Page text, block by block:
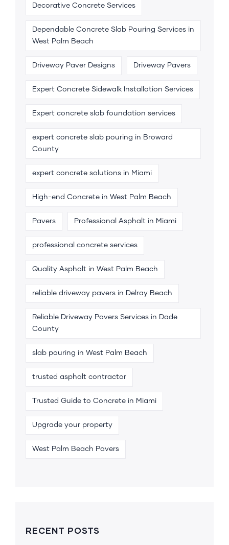
Decorative Concrete Services
Dependable Concrete Slab Pouring Services in
West Palm Beach
Driveway Paver Designs Driveway Pavers
Expert Concrete Sidewalk Installation Services
Expert concrete slab foundation services
expert concrete slab pouring in Broward
County
expert concrete solutions in Miami
High-end Concrete in West Palm Beach
Pavers Professional Asphalt in Miami
professional concrete services
Quality Asphalt in West Palm Beach
reliable driveway pavers in Delray Beach
Reliable Driveway Pavers Services in Dade
County
slab pouring in West Palm Beach
trusted asphalt contractor
Trusted Guide to Concrete in Miami
Upgrade your property
West Palm Beach Pavers
RECENT POSTS